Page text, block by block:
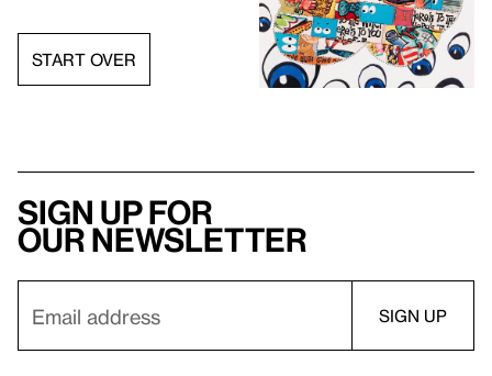
START OVER
Sign up for
our newsletter